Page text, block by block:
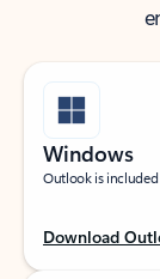
Windows
Outlook is
Download